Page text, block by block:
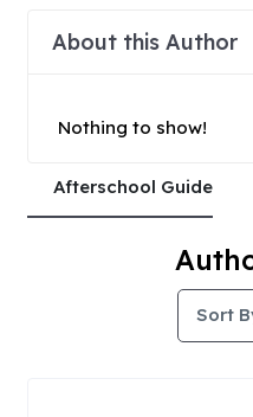
About this Author
Nothing to show!
Afterschool Guide
Sort